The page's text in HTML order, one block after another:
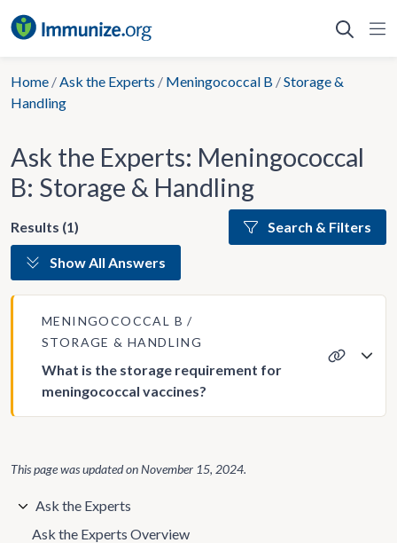
to
Home /Ask the Experts / Meningococcal B /Storage &
Handling
Ask the Experts: Meningococcal
B: Storage & Handling
Results (1) Search & Filters
Show All Answers
MENINGOCOCCAL B
STORAGE & HANDLING
What is the storage requirement for
meningococcal vaccines?
This page was updated onNovember 15, 2024.
Ask the Experts
Ask the Experts Overview